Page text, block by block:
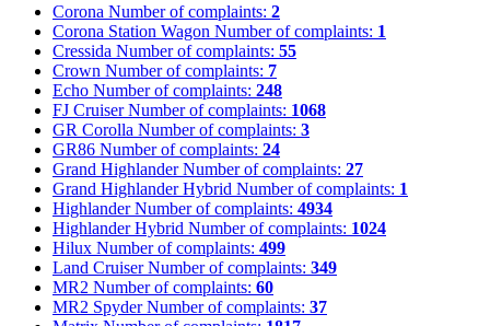
Corona Number of complaints: 2
Corona Station Wagon Number of complaints: 1
Cressida Number of complaints: 55
Crown Number of complaints: 7
Echo Number of complaints: 248
FJ Cruiser Number of complaints: 1068
GR Corolla Number of complaints: 3
GR86 Number of complaints: 24
Grand Highlander Number of complaints: 27
Grand Highlander Hybrid Number of complaints: 1
Highlander Number of complaints: 4934
Highlander Hybrid Number of complaints: 1024
Hilux Number of complaints: 499
Land Cruiser Number of complaints: 349
MR2 Number of complaints: 60
MR2 Spyder Number of complaints: 37